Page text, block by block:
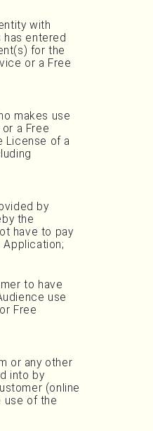
with
entered
for the
or a Free
makes use
a Free
License of a
by
the
have to pay
to have
use
Free
or any other
into by
(online
use of the